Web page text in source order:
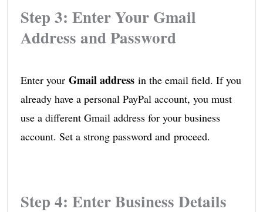
Step 3: Enter Your Gmail
Address and Password
Enter your Gmail addressin the email field. If you
already have a personal PayPal account, you must
use a different Gmail address for your business
account. Set a strong password and proceed.
Step 4: Enter Business Details